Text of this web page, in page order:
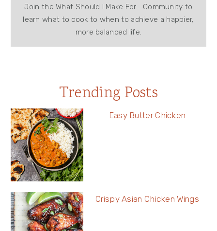
Join the What Should I Make For... Community to
learn what to cook to when to achieve a happier,
more balanced life.
Trending Posts
Easy Butter Chicken
Crispy Asian Chicken Wings